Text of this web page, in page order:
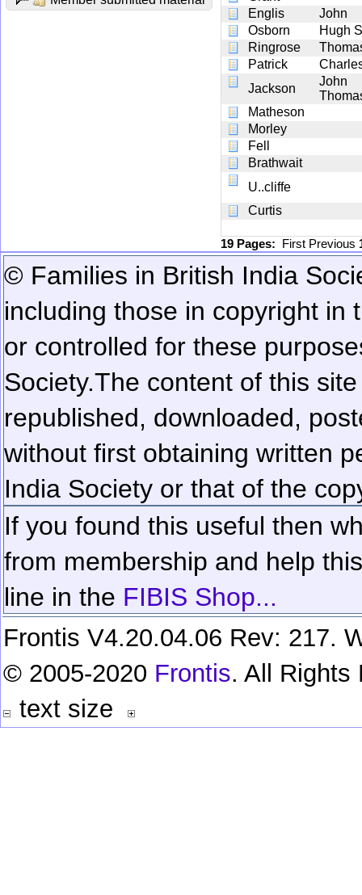
Englis
John
Osborn
Hugh S
Ringrose
Patrick
Jackson
John
Matheson
Morley
Fell
Brathwait
U..cliffe
Curtis
19 Pages: First Previous
© Families in British India
including those in copyright in
or controlled for these
Society.The content of this
republished, downloaded,
without first obtaining written
India Society or that of the
If you found this useful then
from membership and help
line in the FIBIS Shop...
Frontis V4.20.04.06 Rev: 217.
© 2005-2020 Frontis. All Rights
text size